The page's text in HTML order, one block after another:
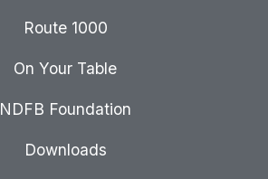
Route 1000
On Your Table
NDFB Foundation
Downloads